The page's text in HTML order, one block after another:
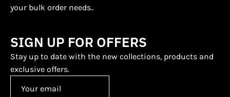
your bulk order needs..
SIGN UP FOR OFFERS
Stay up to date with the new collections, products and
exclusive offers.